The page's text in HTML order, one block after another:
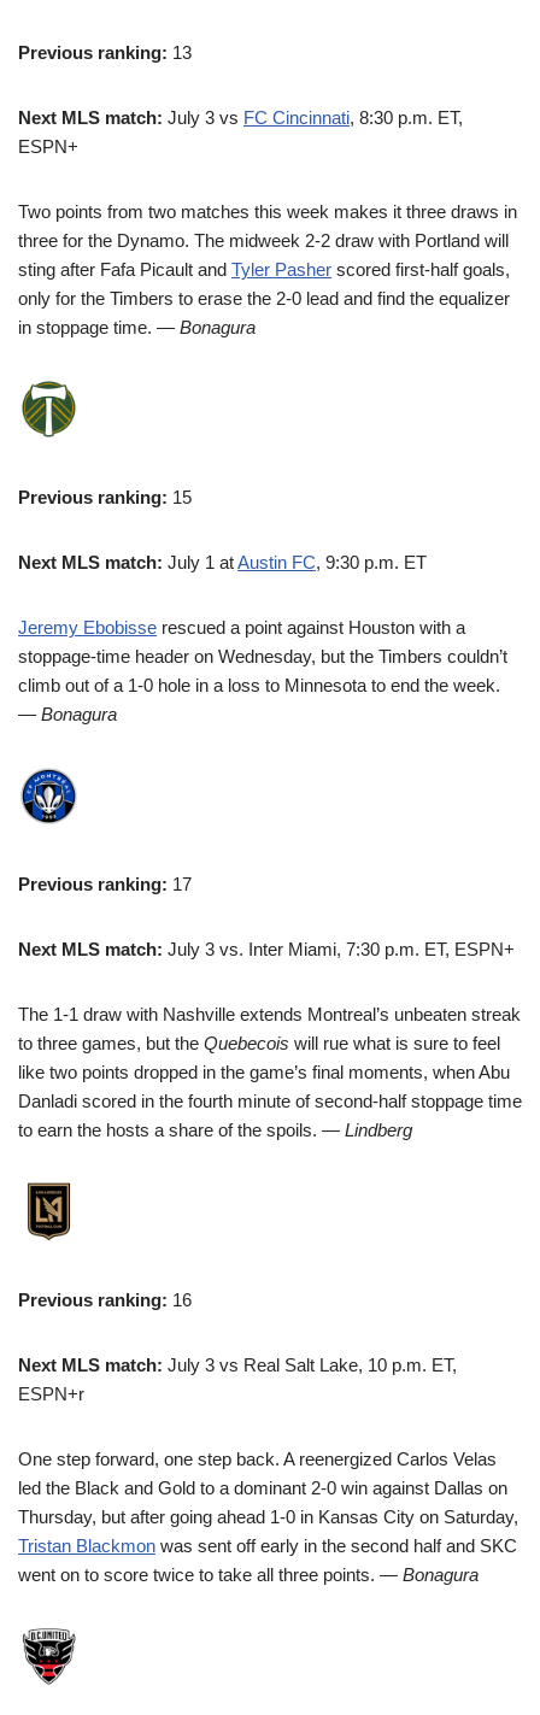
Previous ranking: 13
Next MLS match: July 3 vs FC Cincinnati, 8:30 p.m. ET,
ESPN+
Two points from two matches this week makes it three draws in
three for the Dynamo. The midweek 2-2 draw with Portland will
sting after Fafa Picault and Tyler Pasher scored first-half goals,
only for the Timbers to erase the 2-0 lead and find the equalizer
in stoppage time. — Bonagura
Previous ranking: 15
Next MLS match: July 1 atAustin FC, 9:30 p.m. ET
Jeremy Ebobisse rescued a point against Houston with a
stoppage-time header on Wednesday, but the Timbers couldn’t
climb out of a 1-0 hole in a loss to Minnesota to end the week.
— Bonagura
Previous ranking: 17
Next MLS match: July 3 vs. Inter Miami, 7:30 p.m. ET, ESPN+
The 1-1 draw with Nashville extends Montreal’s unbeaten streak
to three games, but the Quebecois will rue what is sure to feel
like two points dropped in the game’s final moments, when Abu
Danladi scored in the fourth minute of second-half stoppage time
to earn the hosts a share of the spoils. — Lindberg
Previous ranking: 16
Next MLS match: July 3 vs Real Salt Lake, 10 p.m. ET,
ESPN+r
One step forward, one step back. A reenergized Carlos Velas
led the Black and Gold to a dominant 2-0 win against Dallas on
Thursday, but after going ahead 1-0 in Kansas City on Saturday,
Tristan Blackmon was sent off early in the second half and SKC
went on to score twice to take all three points. — Bonagura